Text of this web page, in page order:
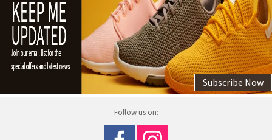
Subscribe Now
Follow us on: